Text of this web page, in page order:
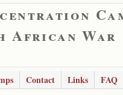
African War
Contact Links
FAQ